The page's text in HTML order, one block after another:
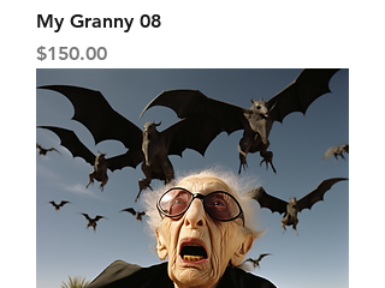
My Granny 08
Price
$150.00